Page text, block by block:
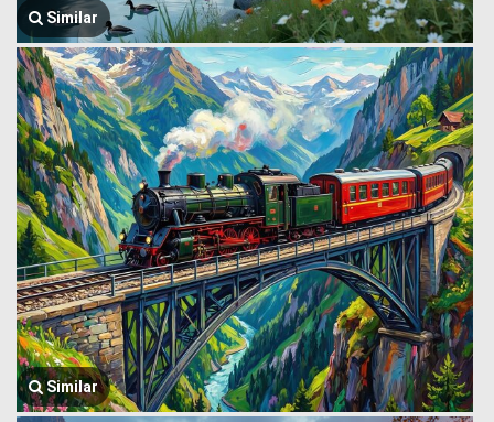
Similar
Similar